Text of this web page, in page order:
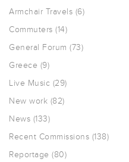
Armchair Travels (6)
Commuters (14)
General Forum (73)
Greece (9)
Live Music (29)
New work (82)
News (133)
Recent Commissions (138)
Reportage (80)